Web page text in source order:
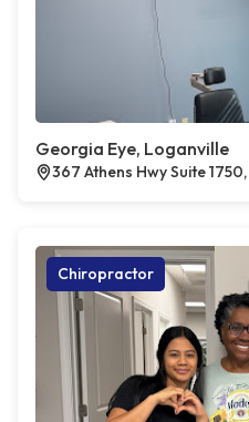
Georgia Eye, Loganville
367 Athens Hwy Suite
Chiropractor